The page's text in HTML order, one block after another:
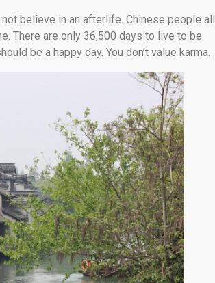
believe in an afterlife. Chinese people all
There are only 36,500 days to live to be
be a happy day. You don’t value karma.